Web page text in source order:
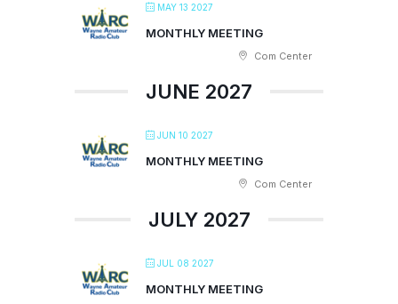
MAY 13 2027
MONTHLY MEETING
Com Center
JUNE 2027
JUN 10 2027
MONTHLY MEETING
Com Center
JULY 2027
JUL 08 2027
MONTHLY MEETING